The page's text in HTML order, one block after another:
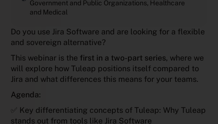
Government and Public Organizations, Healthcare
and Medical
Do you use Jira Software and are looking for a flexible
and sovereign alternative?
This webinar is the first in a two-part series, where we
will explore how Tuleap positions itself compared to
Jira and what differences this means for your teams.
Agenda:
✅ Key differentiating concepts of Tuleap: Why Tuleap
stands out from tools like Jira Software